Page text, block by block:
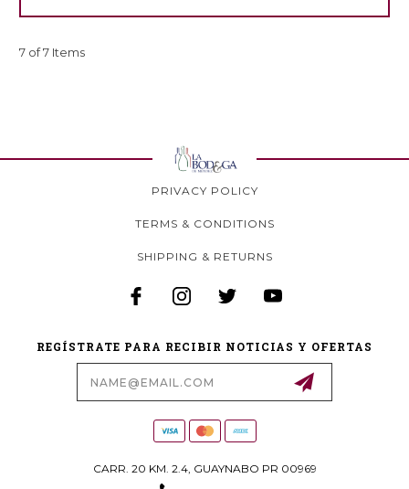
7 of 7 Items
PRIVACY POLICY
TERMS & CONDITIONS
SHIPPING & RETURNS
REGÍSTRATE PARA RECIBIR NOTICIAS Y OFERTAS
CARR. 20 KM. 2.4, GUAYNABO PR 00969